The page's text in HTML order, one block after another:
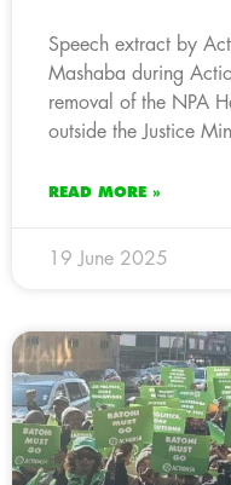
Speech extract by
Mashaba during
removal of the NPA
outside the Justice
READ MORE »
19 June 2025